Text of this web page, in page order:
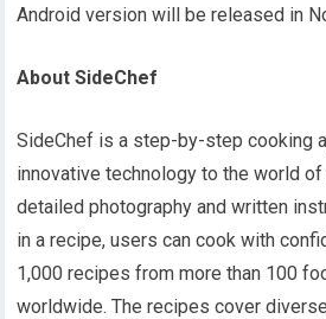
Android version will be released in
About SideChef
SideChef is a step-by-step cooking
innovative technology to the world
detailed photography and written
in a recipe, users can cook with
1,000 recipes from more than 100
worldwide. The recipes cover